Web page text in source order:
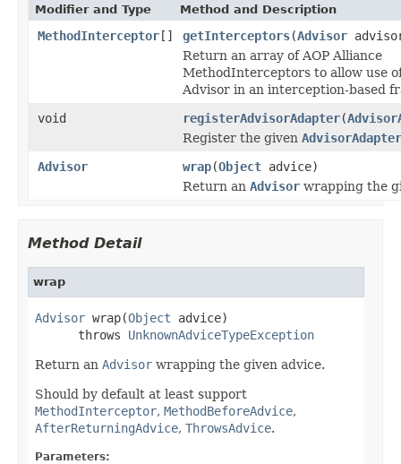
Modifier and Type Method and Description
MethodInterceptor[] getInterceptors(Advisor
Return an array of AOP Alliance
MethodInterceptors to allow use
Advisor in an interception-based
void
registerAdvisorAdapter(
Register the given AdvisorAdapter
Advisor
wrap(Object advice)
Return an Advisor wrapping the
Method Detail
wrap
Advisor wrap(Object advice)
      throws
UnknownAdviceTypeException
Return an Advisor wrapping the given advice.
Should by default at least support
MethodInterceptor, MethodBeforeAdvice,
AfterReturningAdvice, ThrowsAdvice.
Parameters: